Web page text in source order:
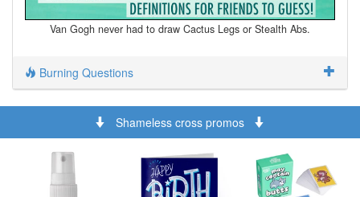
Van Gogh never had to draw Cactus Legs or Stealth Abs.
Burning Questions
Shameless cross promos